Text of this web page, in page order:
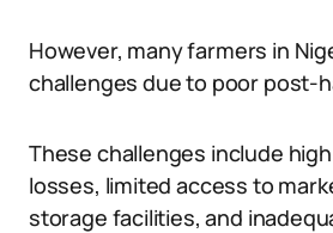
However, many farmers in
challenges due to poor post-
These challenges include
losses, limited access to
storage facilities, and